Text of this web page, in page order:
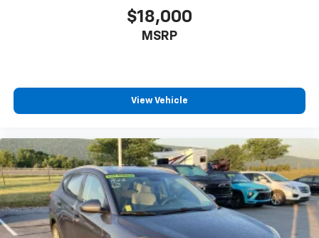
$18,000
MSRP
View Vehicle